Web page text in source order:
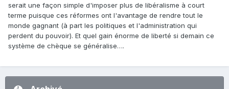
serait une façon simple d'imposer plus de libéralisme à court
terme puisque ces réformes ont l'avantage de rendre tout le
monde gagnant (à part les politiques et l'administration qui
perdent du pouvoir). Et quel gain énorme de liberté si demain ce
système de chèque se généralise….